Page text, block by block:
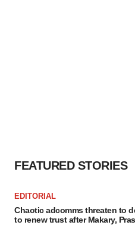
FEATURED STORIES
EDITORIAL
Chaotic adcomms threaten to
to renew trust after Makary,